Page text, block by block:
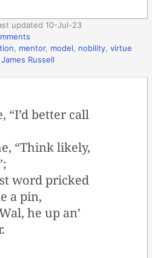
updated 10-Jul-23
mentor, model nobility ,virtue
Russell
“I’d better call
“Think likely,
word pricked
a pin,
he up an’